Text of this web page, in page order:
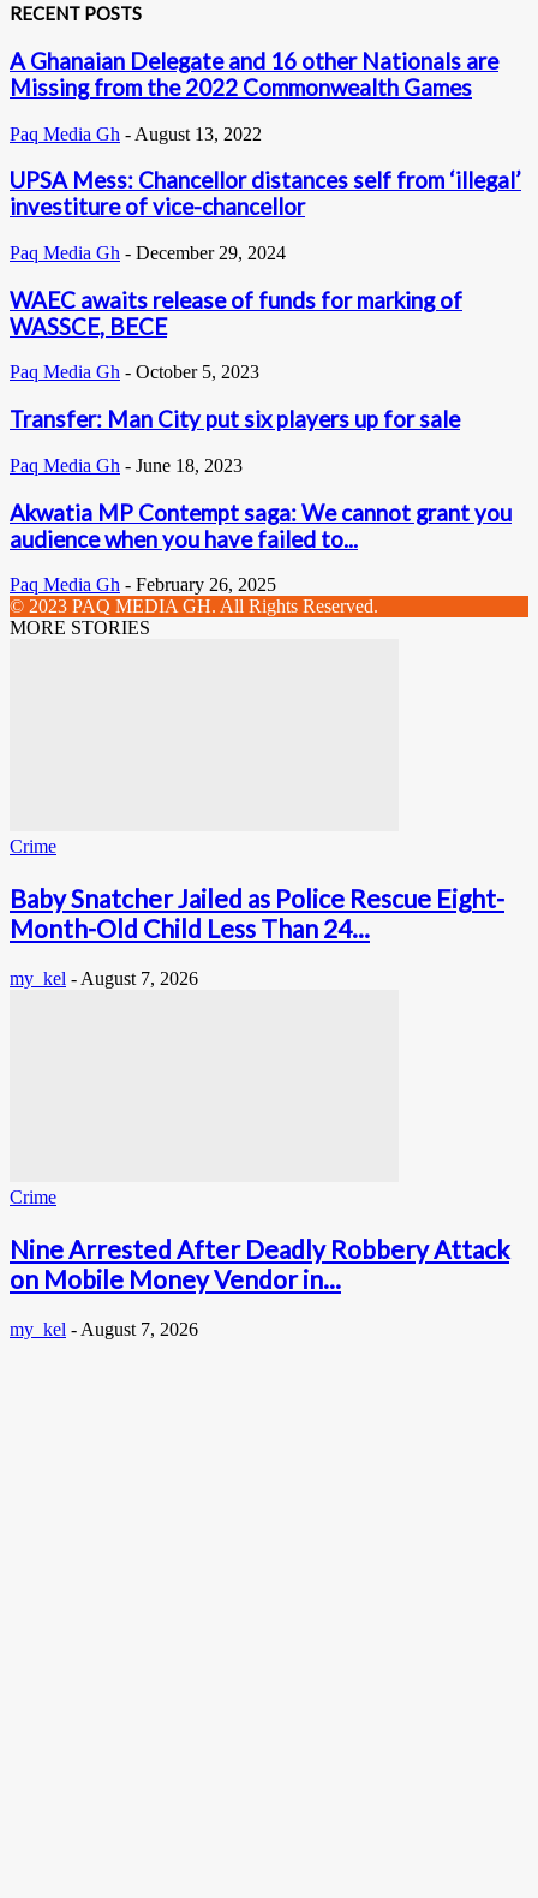
RECENT POSTS
A Ghanaian Delegate and 16 other Nationals are
Missing from the 2022 Commonwealth Games
Paq Media Gh - August 13, 2022
UPSA Mess: Chancellor distances self from ‘illegal’
investiture of vice-chancellor
Paq Media Gh - December 29, 2024
WAEC awaits release of funds for marking of
WASSCE, BECE
Paq Media Gh - October 5, 2023
Transfer: Man City put six players up for sale
Paq Media Gh - June 18, 2023
Akwatia MP Contempt saga: We cannot grant you
audience when you have failed to...
Paq Media Gh - February 26, 2025
© 2023 PAQ MEDIA GH. All Rights Reserved.
MORE STORIES
Crime
Baby Snatcher Jailed as Police Rescue Eight-
Month-Old Child Less Than 24...
my_kel - August 7, 2026
Crime
Nine Arrested After Deadly Robbery Attack
on Mobile Money Vendor in...
my_kel - August 7, 2026